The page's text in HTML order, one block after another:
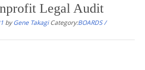
Legal Audit
byGene Takagi Category:BOARDS /